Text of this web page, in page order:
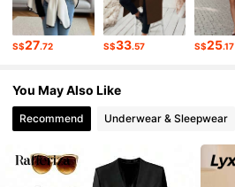
4.91 287K Followers
4.91 287K Followers
4.91 287K Followers
S$27.72 S$33.57 S$25.17
You May Also Like
Recommend Underwear & Sleepwear